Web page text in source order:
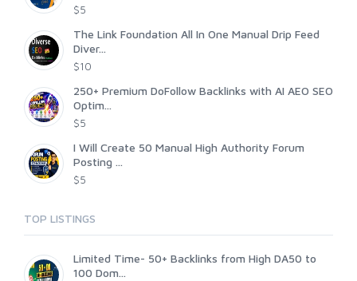
$5
The Link Foundation All In One Manual Drip Feed
Diver...
$10
250+ Premium DoFollow Backlinks with AI AEO SEO
Optim...
$5
I Will Create 50 Manual High Authority Forum
Posting ...
$5
TOP LISTINGS
Limited Time- 50+ Backlinks from High DA50 to
100 Dom...